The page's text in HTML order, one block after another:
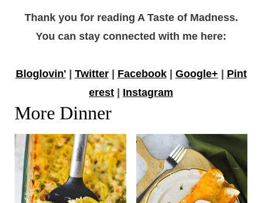
Thank you for reading A Taste of Madness.
You can stay connected with me here:
Bloglovin'| Twitter| Facebook| Google+ | Pint
erest | Instagram
More Dinner